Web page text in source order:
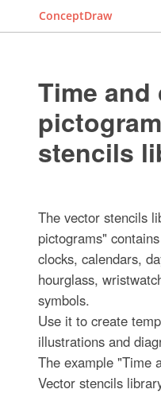
ConceptDraw
Time
stencils
The vector stencils
pictograms"
clocks, calendars,
hourglass,
symbols.
Use it to create
illustrations and
The example "Time
Vector stencils